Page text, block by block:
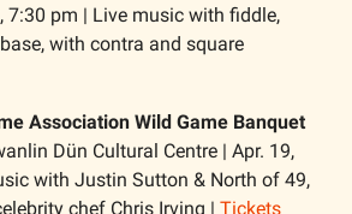
7:30 pm | Live music with fiddle,
with contra and square
Association Wild Game Banquet
Dün Cultural Centre | Apr. 19,
with Justin Sutton & North of 49,
chef Chris Irving | Tickets